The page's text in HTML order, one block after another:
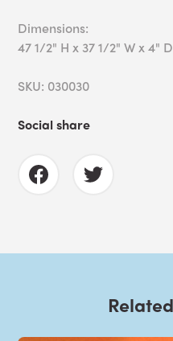
Dimensions:
47 1/2" H x 37 1/2" W x 4" D
SKU: 030030
Social share